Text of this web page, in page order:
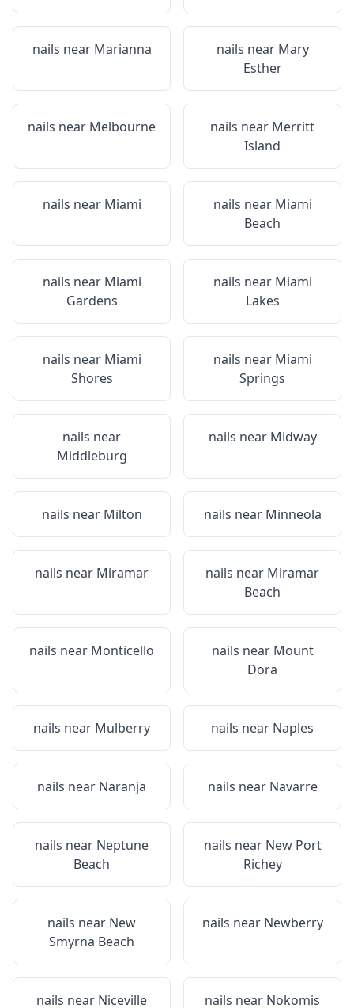
nails near Marianna nails near Mary
Esther
nails near Melbourne nails near Merritt
Island
nails near Miami nails near Miami
Beach
nails near Miami
Gardens
nails near Miami
Lakes
nails near Miami
Shores
nails near Miami
Springs
nails near
Middleburg
nails near Midway
nails near Milton nails near Minneola
nails near Miramar nails near Miramar
Beach
nails near Monticello nails near Mount
Dora
nails near Mulberry nails near Naples
nails near Naranja nails near Navarre
nails near Neptune
Beach
nails near New Port
Richey
nails near New
Smyrna Beach
nails near Newberry
nails near Niceville nails near Nokomis